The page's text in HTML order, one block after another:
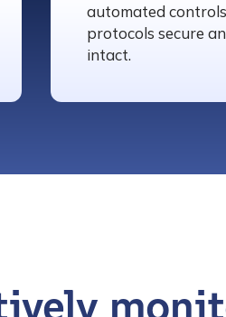
automated
protocols secure
intact.